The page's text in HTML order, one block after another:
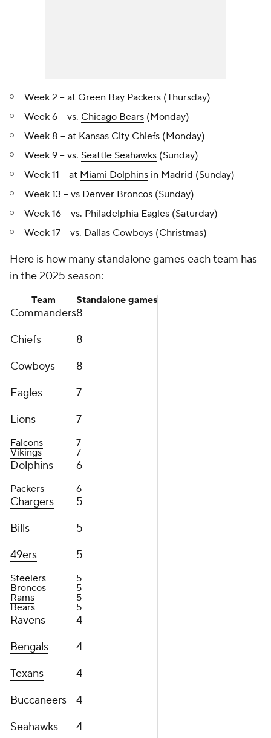
Week 2 -- at Green Bay Packers (Thursday)
Week 6 -- vs. Chicago Bears (Monday)
Week 8 -- at Kansas City Chiefs (Monday)
Week 9 -- vs. Seattle Seahawks (Sunday)
Week 11 -- at Miami Dolphins in Madrid (Sunday)
Week 13 -- vs Denver Broncos (Sunday)
Week 16 -- vs. Philadelphia Eagles (Saturday)
Week 17 -- vs. Dallas Cowboys (Christmas)
Here is how many standalone games each team has
in the 2025 season:
Team Standalone games
Commanders8
Chiefs
8
Cowboys
8
Eagles
7
Lions
7
Falcons
7
Vikings
7
Dolphins 6
Packers 6
Chargers
5
Bills
5
49ers
5
Steelers
5
Broncos
5
Rams
5
Bears
5
Ravens
4
Bengals
4
Texans
4
Buccaneers
4
Seahawks
4